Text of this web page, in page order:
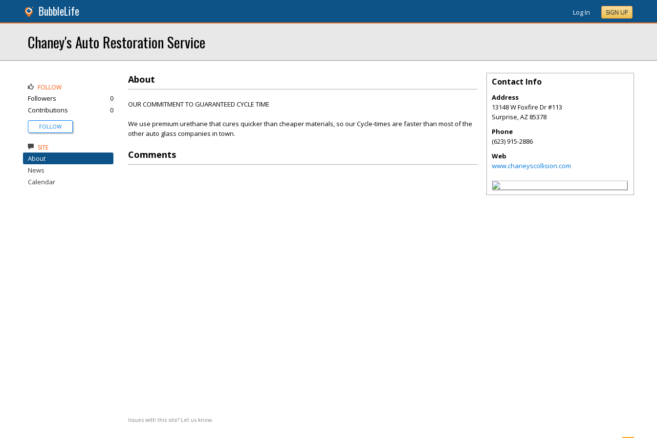
BubbleLife Log In SIGN UP
Chaney's Auto Restoration Service
About
OUR COMMITMENT TO GUARANTEED CYCLE TIME
We use premium urethane that cures quicker than cheaper materials, so our Cycle-times are faster than most of the
other auto glass companies in town.
Comments
Issues with this site? Let us know.
FOLLOW
Followers
0
Contributions
0
FOLLOW
SITE
About
News
Calendar
Contact Info
Address
13148 W Foxfire Dr #113
Surprise,AZ 85378
Phone
(623) 915-2886
Web
www.chaneyscollision.com